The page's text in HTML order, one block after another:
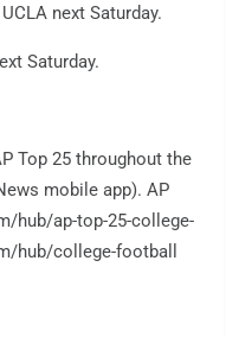
next Saturday.
Saturday.
Top 25 throughout the
mobile app). AP
hub/ap-top-25-college-
hub/college-football